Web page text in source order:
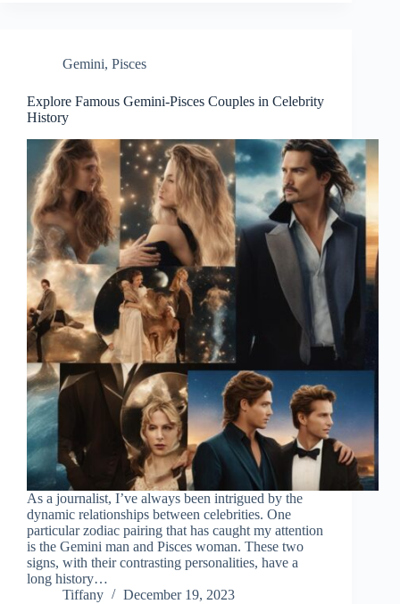
Gemini, Pisces
Explore Famous Gemini-Pisces Couples in Celebrity
History
As a journalist, I’ve always been intrigued by the
dynamic relationships between celebrities. One
particular zodiac pairing that has caught my attention
is the Gemini man and Pisces woman. These two
signs, with their contrasting personalities, have a
long history…
Tiffany
December 19, 2023